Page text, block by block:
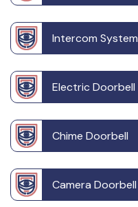
Intercom System
Electric Doorbell
Chime Doorbell
Camera Doorbell